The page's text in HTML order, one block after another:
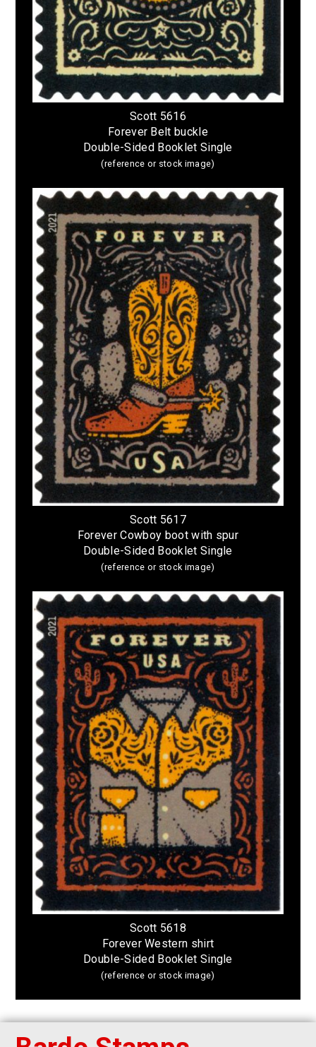
Scott 5616
Forever Belt buckle
Double-Sided Booklet Single
(reference or stock image)
Scott 5617
Forever Cowboy boot with spur
Double-Sided Booklet Single
(reference or stock image)
Scott 5618
Forever Western shirt
Double-Sided Booklet Single
(reference or stock image)